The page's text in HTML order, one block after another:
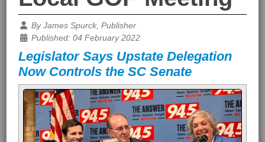
Details
ByJames Spurck, Publisher
Published: 04 February 2022
Legislator Says Upstate Delegation
Now Controls the SC Senate